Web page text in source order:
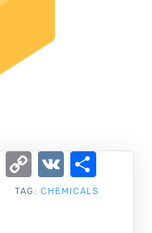
TAG: CHEMICALS
Pinterest
Copy
Link
VK